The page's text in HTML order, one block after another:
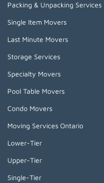
Packing & Unpacking Services
Single Item Movers
Last Minute Movers
Storage Services
Specialty Movers
Pool Table Movers
Condo Movers
Moving Services Ontario
Lower-Tier
Upper-Tier
Single-Tier